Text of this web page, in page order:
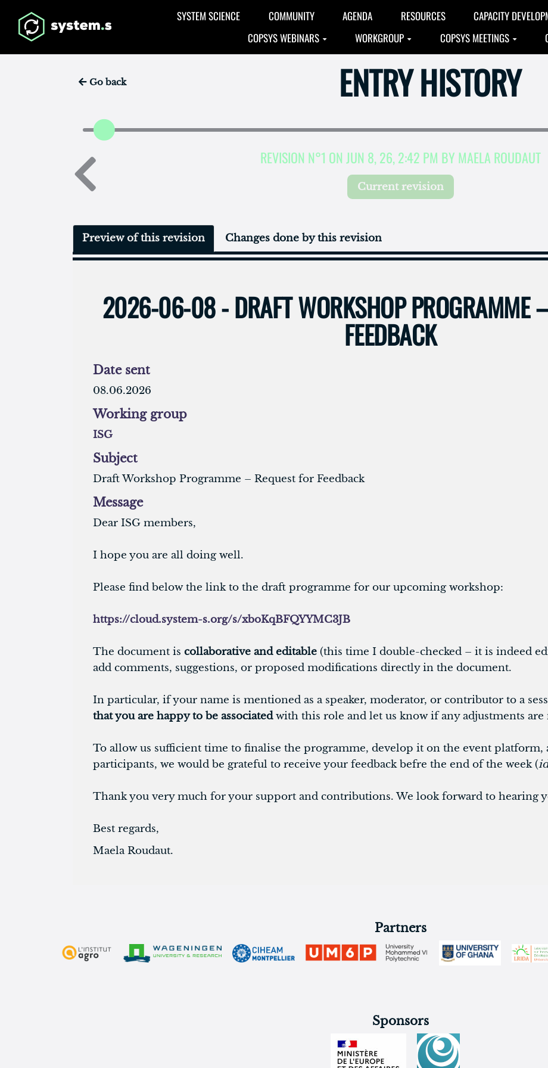
Aller au contenu principal SYSTEM SCIENCE COMMUNITY AGENDA RESOURCES CAPACITY
COPSYS WEBINARS
WORKGROUP COPSYS MEETINGS
Go back ENTRY HISTORY
REVISION N°1 ON JUN 8, 26, 2:42 PM BY MAELA ROUDAUT
Current revision
Preview of this revision Changes done by this revision
2026-06-08 - DRAFT WORKSHOP PROGRAMME
FEEDBACK
Date sent
08.06.2026
Working group
ISG
Subject
Draft Workshop Programme – Request for Feedback
Message
Dear ISG members,
I hope you are all doing well.
Please find below the link to the draft programme for our upcoming workshop:
https://cloud.system-s.org/s/xboKqBFQYYMC3JB
The document is collaborative and editable (this time I double-checked – it is indeed
add comments, suggestions, or proposed modifications directly in the document.
In particular, if your name is mentioned as a speaker, moderator, or contributor to a
that you are happy to be associatedwith this role and let us know if any adjustments are
To allow us sufficient time to finalise the programme, develop it on the event platform,
participants, we would be grateful to receive your feedback befre the end of the week (
Thank you very much for your support and contributions. We look forward to hearing
Best regards,
Maela Roudaut.
Partners
Sponsors